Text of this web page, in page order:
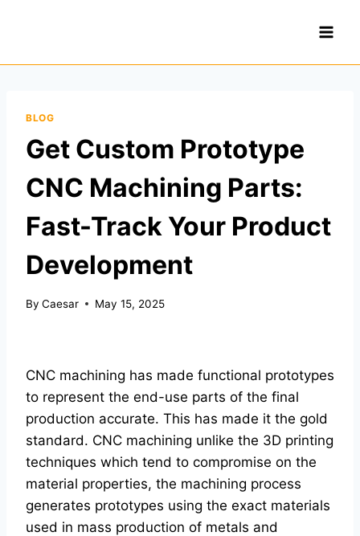
BLOG
Get Custom Prototype
CNC Machining Parts:
Fast-Track Your Product
Development
By Caesar May 15, 2025
CNC machining has made functional prototypes
to represent the end-use parts of the final
production accurate. This has made it the gold
standard. CNC machining unlike the 3D printing
techniques which tend to compromise on the
material properties, the machining process
generates prototypes using the exact materials
used in mass production of metals and